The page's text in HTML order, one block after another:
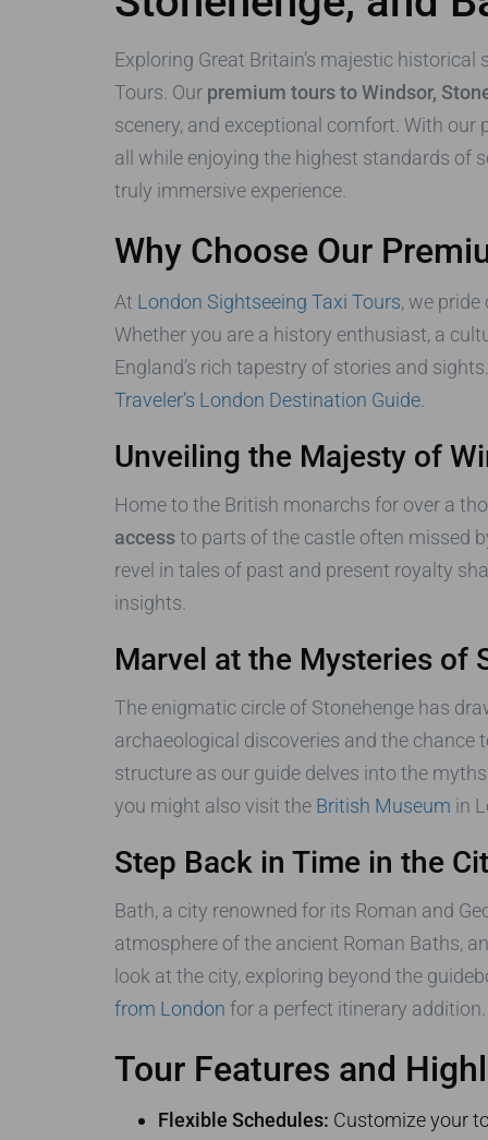
Exploring Great Britain’s majestic
Tours. Our premium tours to Windsor,
scenery, and exceptional comfort. With our
all while enjoying the highest standards of
truly immersive experience.
Why Choose Our
At London Sightseeing Taxi Tours, we
Whether you are a history enthusiast, a
England’s rich tapestry of stories and
Traveler’s London Destination Guide.
Unveiling the Majesty of
Home to the British monarchs for over a
accessto parts of the castle often missed
revel in tales of past and present royalty
insights.
Marvel at the Mysteries of
The enigmatic circle of Stonehenge has
archaeological discoveries and the chance
structure as our guide delves into the
you might also visit the British Museum in
Step Back in Time in the
Bath, a city renowned for its Roman and
atmosphere of the ancient Roman Baths,
look at the city, exploring beyond the
from London for a perfect itinerary
Tour Features and
Flexible Schedules: Customize your